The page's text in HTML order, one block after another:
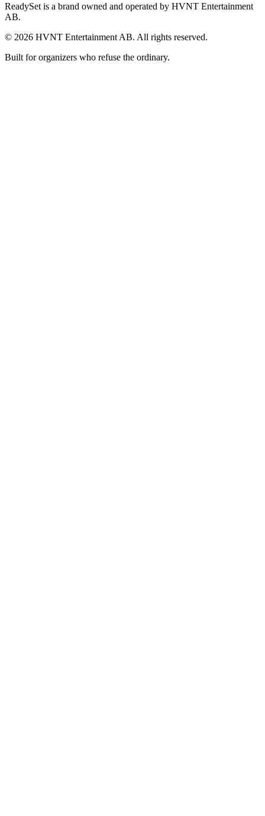
ReadySet is a brand owned and operated by HVNT Entertainment
AB.
© 2026 HVNT Entertainment AB. All rights reserved.
Built for organizers who refuse the ordinary.